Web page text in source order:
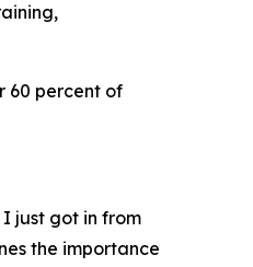
60 percent of
just got in from
the importance